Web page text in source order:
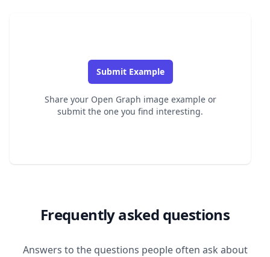
Submit Example
Share your Open Graph image example or
submit the one you find interesting.
Frequently asked questions
Answers to the questions people often ask about